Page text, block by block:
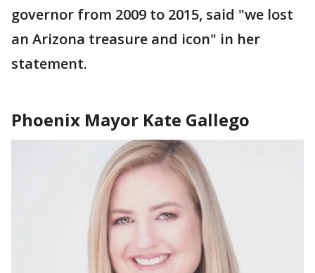
governor from 2009 to 2015, said "we lost
an Arizona treasure and icon" in her
statement.
Phoenix Mayor Kate Gallego